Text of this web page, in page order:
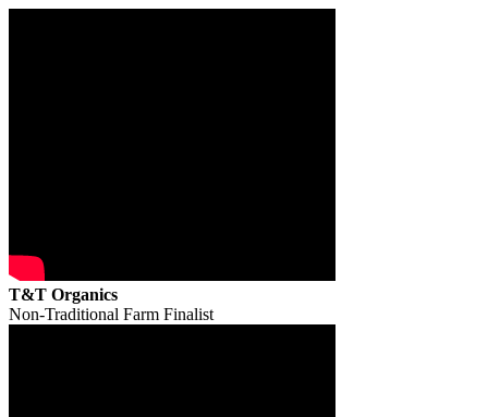
T&T Organics
Non-Traditional Farm Finalist